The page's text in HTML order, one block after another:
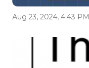
Aug 23, 2024, 4:43 PM